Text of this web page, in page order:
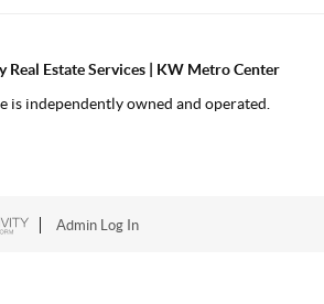
Real Estate Services | KW Metro Center
is independently owned and operated.
Admin Log In